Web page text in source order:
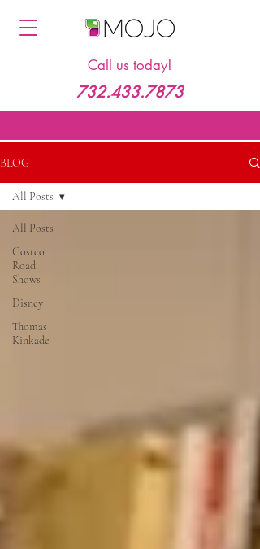
Call us today!
732.433.7873
BLOG
All Posts
Costco
Road
Shows
Disney
Thomas
Kinkade
All Posts